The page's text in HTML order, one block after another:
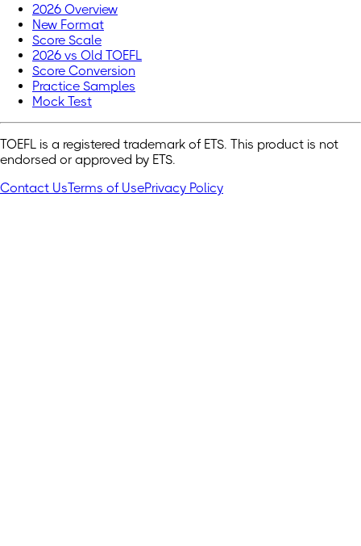
2026 Overview
New Format
Score Scale
2026 vs Old TOEFL
Score Conversion
Practice Samples
Mock Test
TOEFL is a registered trademark of ETS. This product is not
endorsed or approved by ETS.
Contact UsTerms of UsePrivacy Policy